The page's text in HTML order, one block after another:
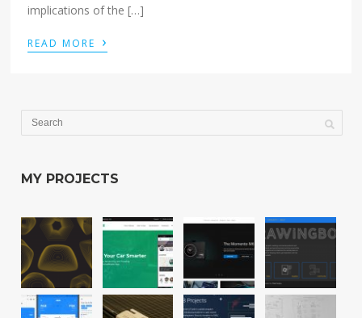
implications of the […]
READ MORE ›
MY PROJECTS